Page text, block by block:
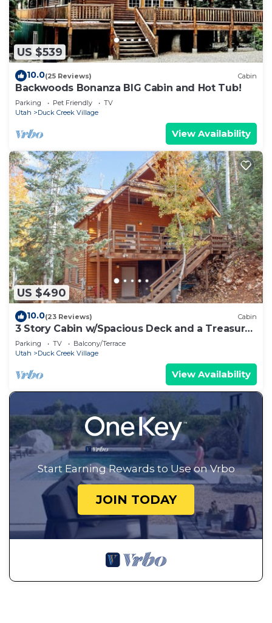
US $539
10.0(25 Reviews) Cabin
Backwoods Bonanza BIG Cabin and Hot Tub!
Parking Pet Friendly
TV
Utah
Duck Creek Village
View Availability
US $490
10.0(23 Reviews) Cabin
3 Story Cabin w/Spacious Deck and a Treasure
Hunt
Parking TV
Balcony/Terrace
Utah
Duck Creek Village
View Availability
Start Earning Rewards to Use on Vrbo
JOIN TODAY